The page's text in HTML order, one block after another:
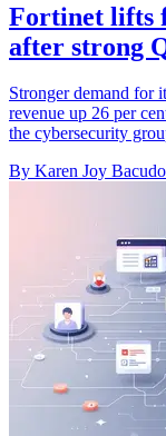
Fortinet lifts
after strong
Stronger demand for
revenue up 26 per
the cybersecurity
By Karen Joy Bacudo